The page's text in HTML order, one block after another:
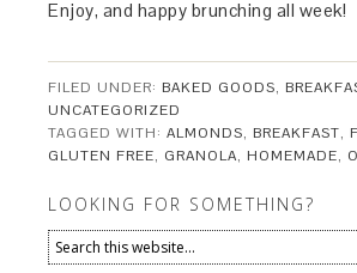
Enjoy, and happy brunching all week!
FILED UNDER: BAKED GOODS,
UNCATEGORIZED
TAGGED WITH:ALMONDS, BREAKFAST,
GLUTEN FREE, GRANOLA, HOMEMADE,
LOOKING FOR SOMETHING?